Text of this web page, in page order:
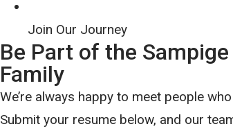
Join Our Journey
Be Part of the Sampige
Family
We’re always happy to meet people
Submit your resume below, and our